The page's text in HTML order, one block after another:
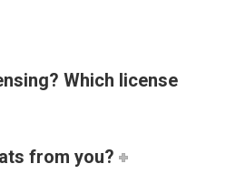
Which license
from you?